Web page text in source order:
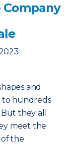
and
to hundreds
they all
meet the
the